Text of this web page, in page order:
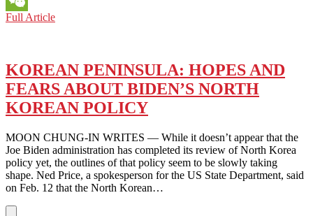
WeChat
Full ArticleNORTH
AND
THE
HERMIT
KINGDOM
KOREAN PENINSULA: HOPES AND
FEARS ABOUT BIDEN’S NORTH
KOREAN POLICY
MOON CHUNG-IN WRITES — While it doesn’t appear that the
Joe Biden administration has completed its review of North Korea
policy yet, the outlines of that policy seem to be slowly taking
shape. Ned Price, a spokesperson for the US State Department, said
on Feb. 12 that the North Korean…